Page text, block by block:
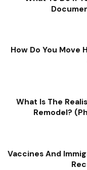
How Do You Move
What Is The
Remodel?
Vaccines And